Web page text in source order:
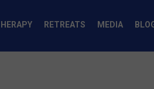
RETREATS MEDIA